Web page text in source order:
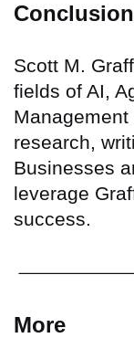
Conclusion
Scott M.
fields of AI,
research,
Businesses
leverage
success.
More